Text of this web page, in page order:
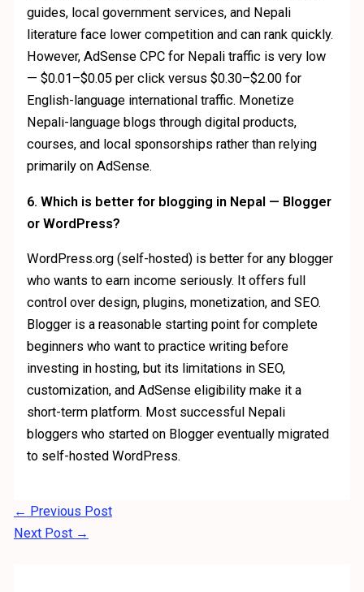
guides, local government services, and Nepali
literature face lower competition and can rank quickly.
However, AdSense CPC for Nepali traffic is very low
— $0.01–$0.05 per click versus $0.30–$2.00 for
English-language international traffic. Monetize
Nepali-language blogs through digital products,
courses, and local sponsorships rather than relying
primarily on AdSense.
6. Which is better for blogging in Nepal — Blogger
or WordPress?
WordPress.org (self-hosted) is better for any blogger
who wants to earn income seriously. It offers full
control over design, plugins, monetization, and SEO.
Blogger is a reasonable starting point for complete
beginners who want to practice writing before
investing in hosting, but its limitations in SEO,
customization, and AdSense eligibility make it a
short-term platform. Most successful Nepali
bloggers who started on Blogger eventually migrated
to self-hosted WordPress.
← Previous Post
Next Post →